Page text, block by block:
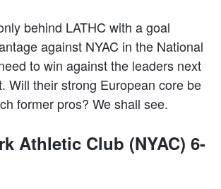
behind LATHC with a goal
against NYAC in the National
to win against the leaders next
Will their strong European core be
former pros? We shall see.
Athletic Club (NYAC) 6-